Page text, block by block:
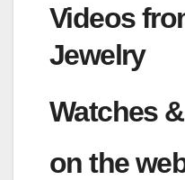
Videos
Jewelry
Watches
on the